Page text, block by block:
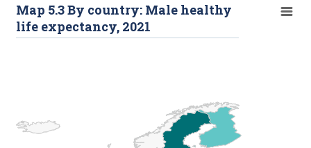
Map 5.3 By country: Male healthy
life expectancy, 2021